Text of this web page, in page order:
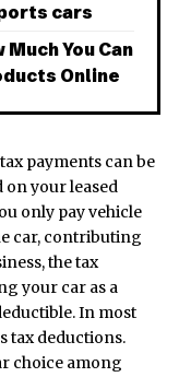
cars
You Can
Online
payments can be
on your leased
only pay vehicle
car, contributing
the tax
your car as a
In most
tax deductions.
choice among